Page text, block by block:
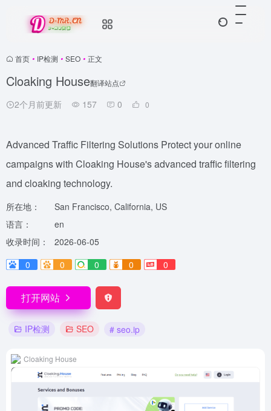
首页 • IP检测 • SEO • 正文
Cloaking House翻译站点
2个月前更新 157 0 0
Advanced Traffic Filtering Solutions Protect your online
campaigns with Cloaking House's advanced traffic filtering
and cloaking technology.
所在地：
San Francisco, California, US
语言：
en
收录时间：
2026-06-05
0
0 0 0 0
打开网站
IP检测 SEO # seo.ip
Cloaking House